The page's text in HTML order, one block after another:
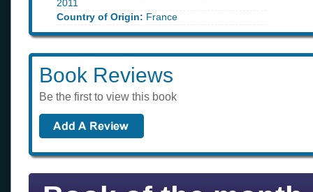
2011
Country of Origin: France
Book Reviews
Be the first to view this book